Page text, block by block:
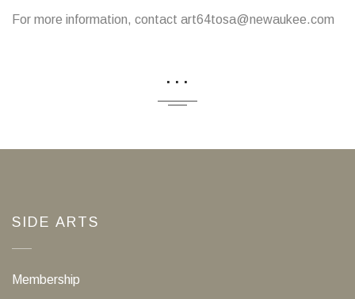
For more information, contact art64tosa@newaukee.com
...
SIDE ARTS
Membership